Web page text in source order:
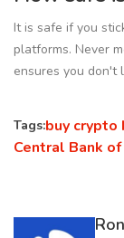
It is safe if you
platforms. Never
ensures you don't
Tags:buy crypto
Central Bank